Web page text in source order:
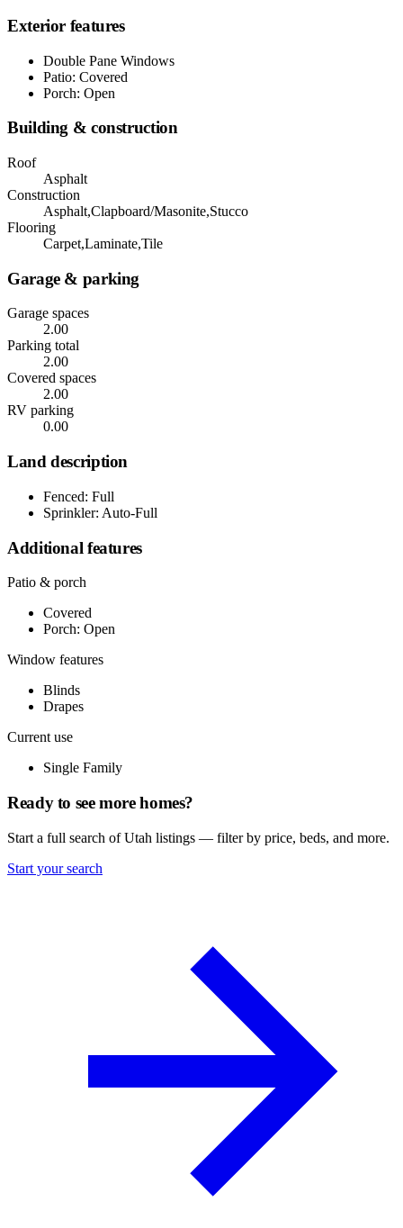
Exterior features
Double Pane Windows
Patio: Covered
Porch: Open
Building & construction
Roof
Asphalt
Construction
Asphalt,Clapboard/Masonite,Stucco
Flooring
Carpet,Laminate,Tile
Garage & parking
Garage spaces
2.00
Parking total
2.00
Covered spaces
2.00
RV parking
0.00
Land description
Fenced: Full
Sprinkler: Auto-Full
Additional features
Patio & porch
Covered
Porch: Open
Window features
Blinds
Drapes
Current use
Single Family
Ready to see more homes?
Start a full search of Utah listings — filter by price, beds, and more.
Start your search